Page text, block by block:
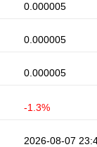
0.000005
0.000005
0.000005
-1.3%
2026-08-07